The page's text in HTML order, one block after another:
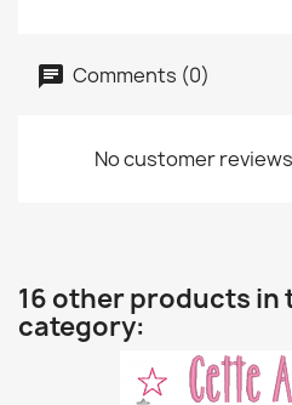
Comments (0)
No customer
16 other products in
category: